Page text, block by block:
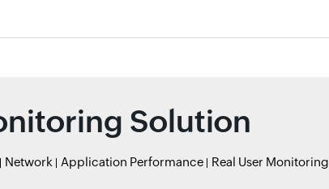
Solution
Network Application Performance Real User Monitoring